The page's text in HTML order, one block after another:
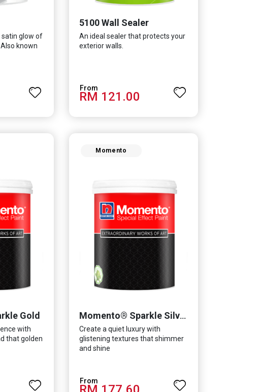
satin glow of
known
5100 Wall Sealer
An ideal sealer that protects your
exterior walls.
RM 121.00
Gold
with
that golden
Momento
Momento® Sparkle Silver
Create a quiet luxury with
glistening textures that shimmer
and shine